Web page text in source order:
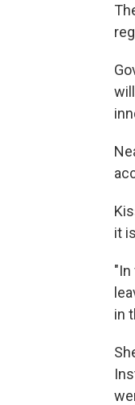
it
in